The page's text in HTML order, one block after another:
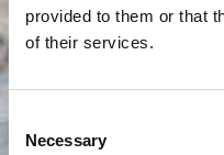
provided to them or that
of their services.
Consent
Selection
Necessary